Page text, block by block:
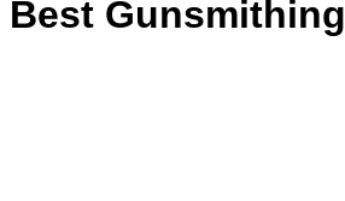
Best Gunsmithing